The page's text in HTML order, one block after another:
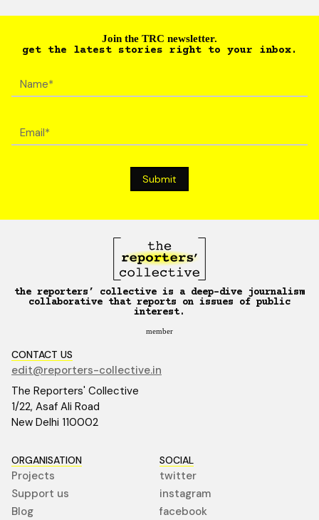
Join the TRC newsletter.
get the latest stories right to your inbox.
the reporters’ collective is a deep-dive journalism
collaborative that reports on issues of public
interest.
member
CONTACT US
edit@reporters-collective.in
The Reporters' Collective
1/22, Asaf Ali Road
New Delhi 110002
ORGANISATION
Projects
Support us
Blog
SOCIAL
twitter
instagram
facebook